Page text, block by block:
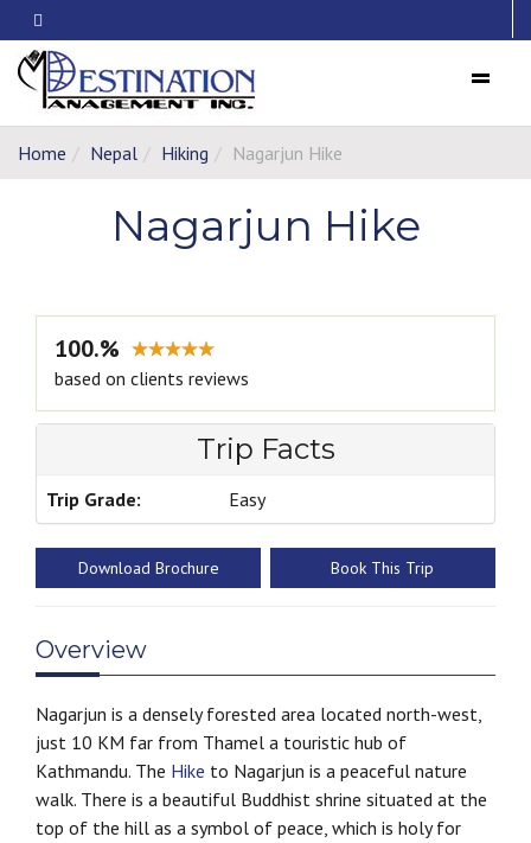
Menu
Home Nepal Hiking Nagarjun Hike
Nagarjun Hike
100.%
based on clients reviews
Trip Facts
Trip Grade: Easy
Download Brochure Book This Trip
Overview
Nagarjun is a densely forested area located north-west,
just 10 KM far from Thamel a touristic hub of
Kathmandu. The Hike to Nagarjun is a peaceful nature
walk. There is a beautiful Buddhist shrine situated at the
top of the hill as a symbol of peace, which is holy for